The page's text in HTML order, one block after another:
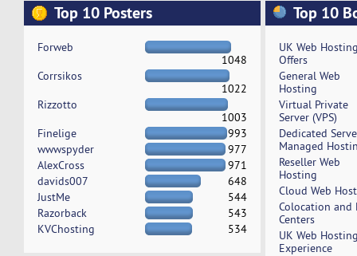
Top 10 Posters
Forweb
1048
Corrsikos
1022
Rizzotto
1003
Finelige
993
wwwspyder
977
AlexCross
971
davids007
648
JustMe
544
Razorback
543
KVChosting
534
Top 10
UK Web
Offers
General Web
Hosting
Virtual Private
Server (VPS)
Dedicated
Managed
Reseller Web
Hosting
Cloud Web
Colocation and
Centers
UK Web
Experience